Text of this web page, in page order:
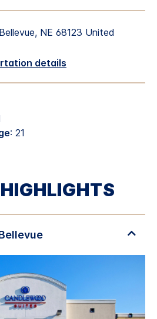
NE 68123 United
details
: 21